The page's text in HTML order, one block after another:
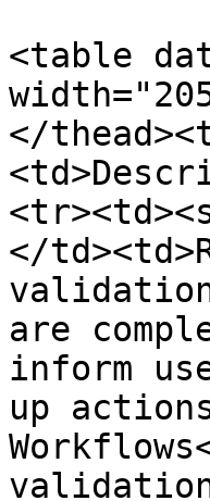
<table
</
</
are
inform
up